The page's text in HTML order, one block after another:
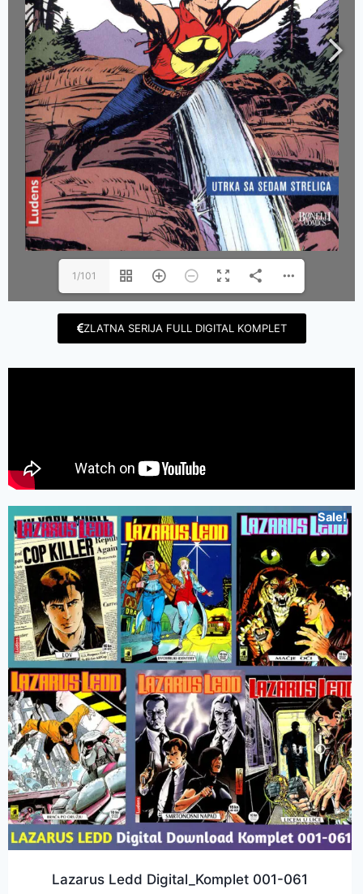
1/101
ZLATNA SERIJA FULL DIGITAL KOMPLET
Sale!
Lazarus Ledd Digital_Komplet 001-061